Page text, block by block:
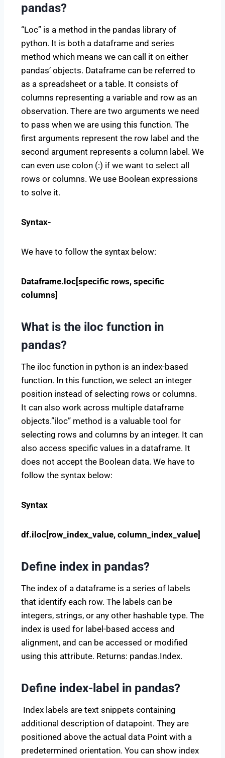
pandas?
“Loc” is a method in the pandas library of
python. It is both a dataframe and series
method which means we can call it on either
pandas’ objects. Dataframe can be referred to
as a spreadsheet or a table. It consists of
columns representing a variable and row as an
observation. There are two arguments we need
to pass when we are using this function. The
first arguments represent the row label and the
second argument represents a column label. We
can even use colon (:) if we want to select all
rows or columns. We use Boolean expressions
to solve it.
Syntax-
We have to follow the syntax below:
Dataframe.loc[specific rows, specific
columns]
What is the iloc function in
pandas?
The iloc function in python is an index-based
function. In this function, we select an integer
position instead of selecting rows or columns.
It can also work across multiple dataframe
objects.”iloc” method is a valuable tool for
selecting rows and columns by an integer. It can
also access specific values in a dataframe. It
does not accept the Boolean data. We have to
follow the syntax below:
Syntax
df.iloc[row_index_value, column_index_value]
Define index in pandas?
The index of a dataframe is a series of labels
that identify each row. The labels can be
integers, strings, or any other hashable type. The
index is used for label-based access and
alignment, and can be accessed or modified
using this attribute. Returns: pandas.Index.
Define index-label in pandas?
Index labels are text snippets containing
additional description of datapoint. They are
positioned above the actual data Point with a
predetermined orientation. You can show index